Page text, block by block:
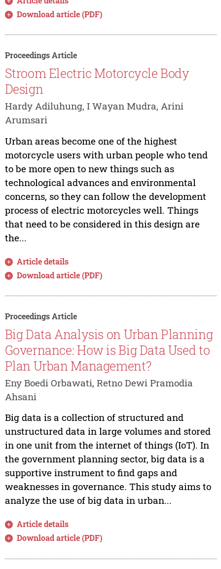
Download article (PDF)
Proceedings Article
Stroom Electric Motorcycle Body
Design
Hardy Adiluhung, I Wayan Mudra, Arini
Arumsari
Urban areas become one of the highest
motorcycle users with urban people who tend
to be more open to new things such as
technological advances and environmental
concerns, so they can follow the development
process of electric motorcycles well. Things
that need to be considered in this design are
the...
Article details
Download article (PDF)
Proceedings Article
Big Data Analysis on Urban Planning
Governance: How is Big Data Used to
Plan Urban Management?
Eny Boedi Orbawati, Retno Dewi Pramodia
Ahsani
Big data is a collection of structured and
unstructured data in large volumes and stored
in one unit from the internet of things (IoT). In
the government planning sector, big data is a
supportive instrument to find gaps and
weaknesses in governance. This study aims to
analyze the use of big data in urban...
Article details
Download article (PDF)